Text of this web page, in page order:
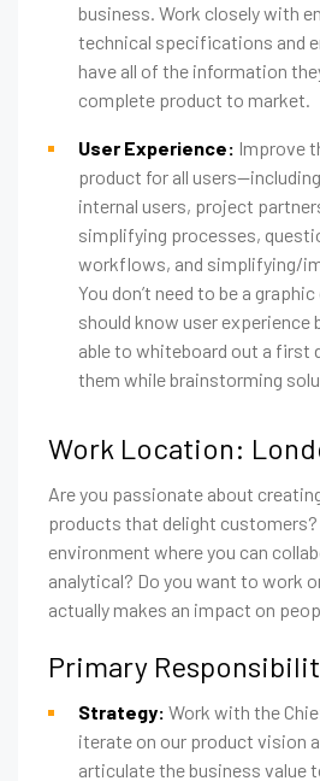
business. Work closely with
technical specifications and
have all of the information
complete product to market.
User Experience: Improve
product for all
internal users, project
simplifying processes,
workflows, and simplifying/
You don’t need to be a
should know user experience
able to whiteboard out a first
them while brainstorming
Work Location:
Are you passionate about
products that delight customers?
environment where you can
analytical? Do you want to work
actually makes an impact on
Primary
Strategy: Work with the
iterate on our product vision
articulate the business value